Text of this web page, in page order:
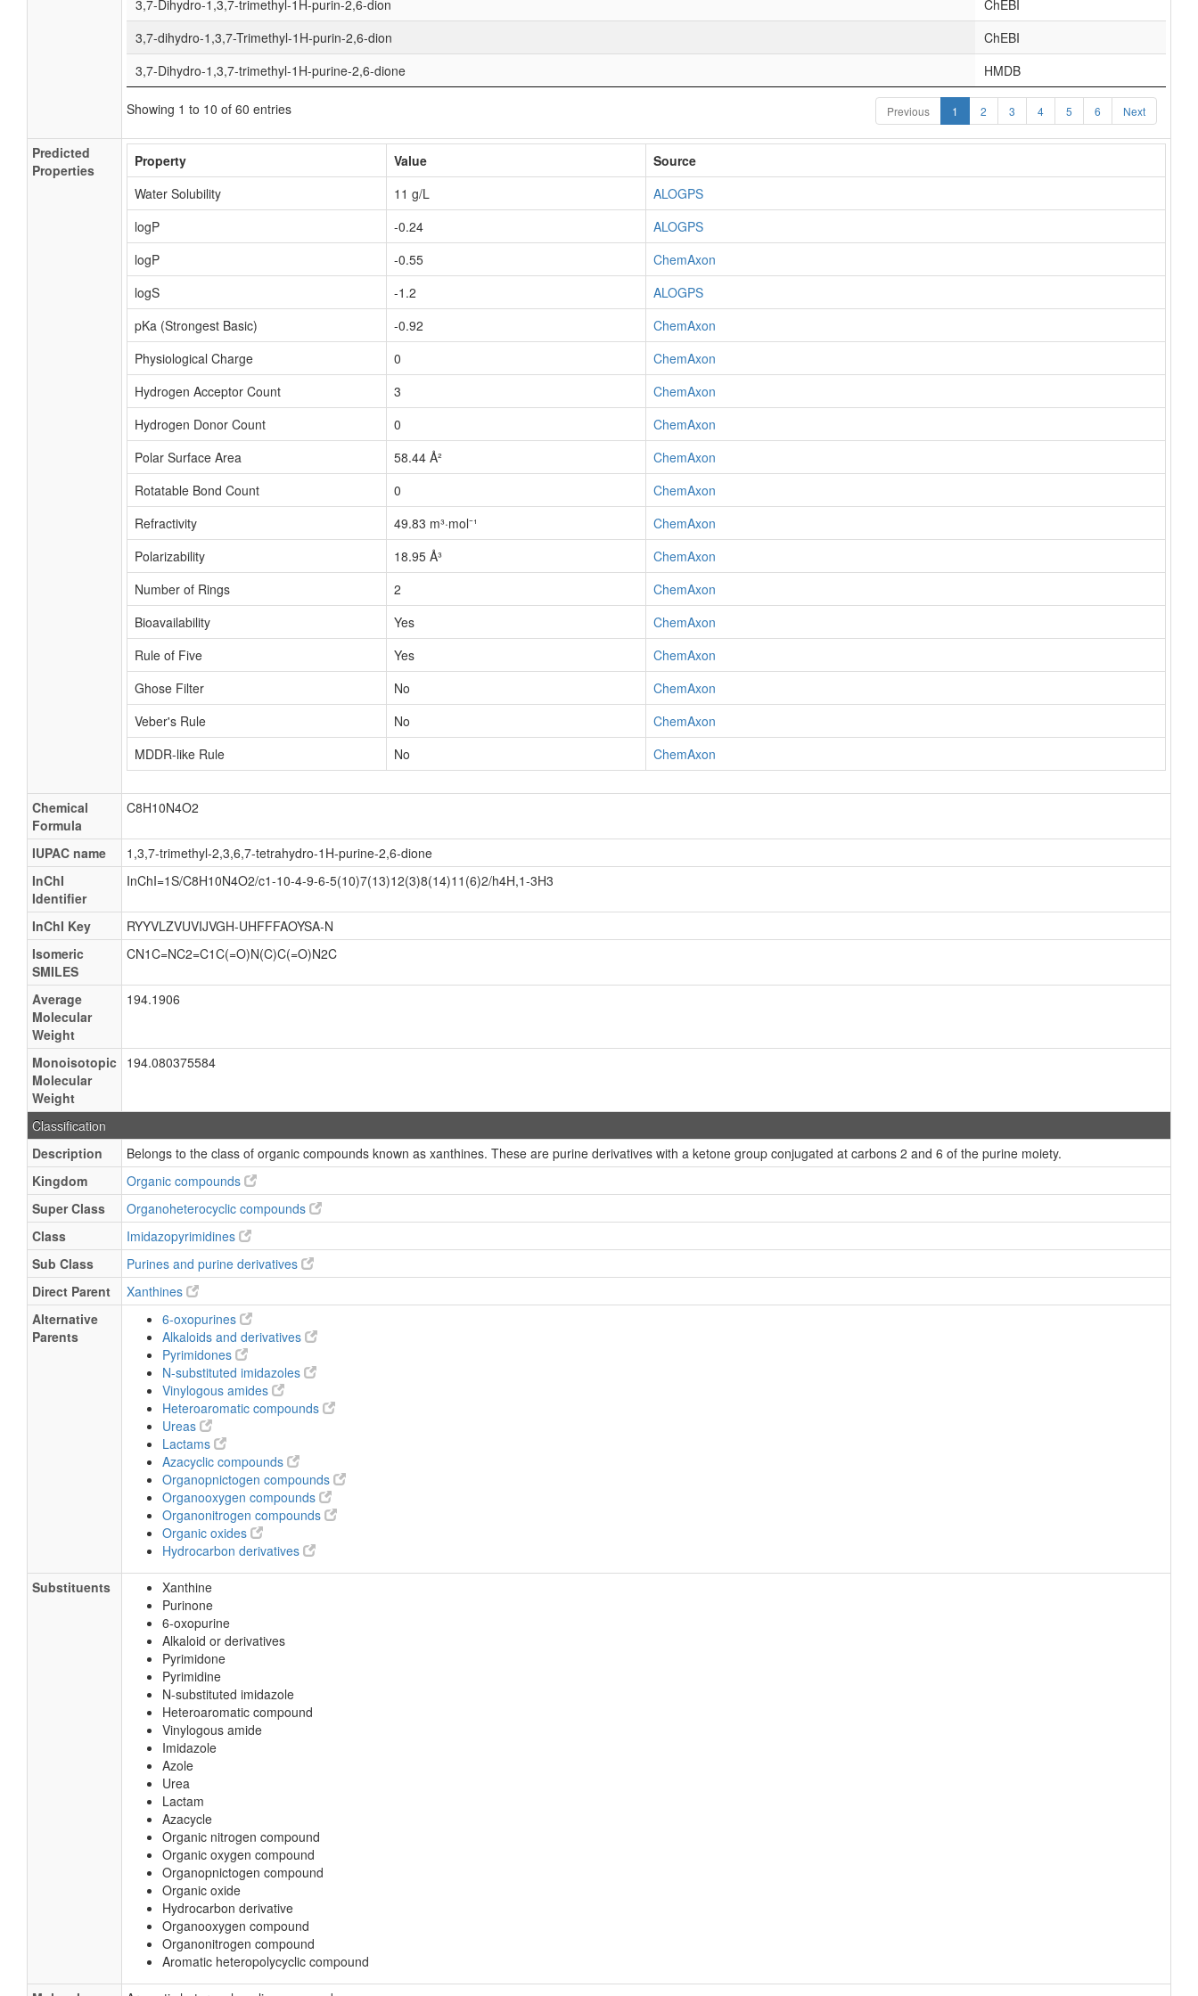
3,7-Dihydro-1,3,7-trimethyl-1H-purin-2,6-dion
ChEBI
3,7-dihydro-1,3,7-Trimethyl-1H-purin-2,6-dion
ChEBI
3,7-Dihydro-1,3,7-trimethyl-1H-purine-2,6-dione
HMDB
Showing 1 to 10 of 60 entries Previous 1 2 3 4 5 6 Next
Predicted
Properties
Property Value
Source
Water Solubility
11 g/L
ALOGPS
logP
-0.24
ALOGPS
logP
-0.55
ChemAxon
logS
-1.2
ALOGPS
pKa (Strongest Basic)
-0.92
ChemAxon
Physiological Charge
0
ChemAxon
Hydrogen Acceptor Count
3
ChemAxon
Hydrogen Donor Count
0
ChemAxon
Polar Surface Area
58.44 Å²
ChemAxon
Rotatable Bond Count
0
ChemAxon
Refractivity
49.83 m³·mol⁻¹
ChemAxon
Polarizability
18.95 Å³
ChemAxon
Number of Rings
2
ChemAxon
Bioavailability
Yes
ChemAxon
Rule of Five
Yes
ChemAxon
Ghose Filter
No
ChemAxon
Veber's Rule
No
ChemAxon
MDDR-like Rule
No ChemAxon
Chemical
Formula
C8H10N4O2
IUPAC name
1,3,7-trimethyl-2,3,6,7-tetrahydro-1H-purine-2,6-dione
InChI
Identifier
InChI=1S/C8H10N4O2/c1-10-4-9-6-5(10)7(13)12(3)8(14)11(6)2/h4H,1-3H3
InChI Key
RYYVLZVUVIJVGH-UHFFFAOYSA-N
Isomeric
SMILES
CN1C=NC2=C1C(=O)N(C)C(=O)N2C
Average
Molecular
Weight
194.1906
Monoisotopic
Molecular
Weight
194.080375584
Classification
Description
Belongs to the class of organic compounds known as xanthines. These are purine derivatives with a ketone group conjugated at carbons 2 and 6 of the purine moiety.
Kingdom
Organic compounds
Super Class
Organoheterocyclic compounds
Class
Imidazopyrimidines
Sub Class
Purines and purine derivatives
Direct Parent
Xanthines
Alternative
Parents
6-oxopurines
Alkaloids and derivatives
Pyrimidones
N-substituted imidazoles
Vinylogous amides
Heteroaromatic compounds
Ureas
Lactams
Azacyclic compounds
Organopnictogen compounds
Organooxygen compounds
Organonitrogen compounds
Organic oxides
Hydrocarbon derivatives
Substituents
Xanthine
Purinone
6-oxopurine
Alkaloid or derivatives
Pyrimidone
Pyrimidine
N-substituted imidazole
Heteroaromatic compound
Vinylogous amide
Imidazole
Azole
Urea
Lactam
Azacycle
Organic nitrogen compound
Organic oxygen compound
Organopnictogen compound
Organic oxide
Hydrocarbon derivative
Organooxygen compound
Organonitrogen compound
Aromatic heteropolycyclic compound